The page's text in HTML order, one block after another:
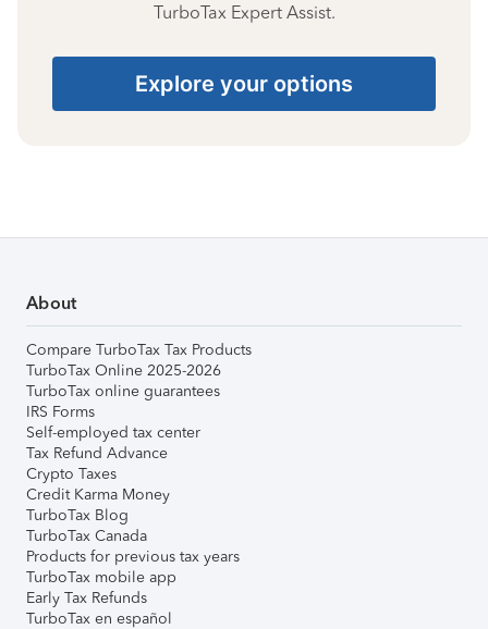
TurboTax Expert Assist.
Explore your options
About
Compare TurboTax Tax Products
TurboTax Online 2025-2026
TurboTax online guarantees
IRS Forms
Self-employed tax center
Tax Refund Advance
Crypto Taxes
Credit Karma Money
TurboTax Blog
TurboTax Canada
Products for previous tax years
TurboTax mobile app
Early Tax Refunds
TurboTax en español